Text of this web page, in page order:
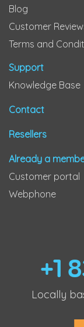
Blog
Customer
Terms and
Support
Knowledge Base
Contact
Resellers
Already a
Customer portal
Webphone
+1
Locally